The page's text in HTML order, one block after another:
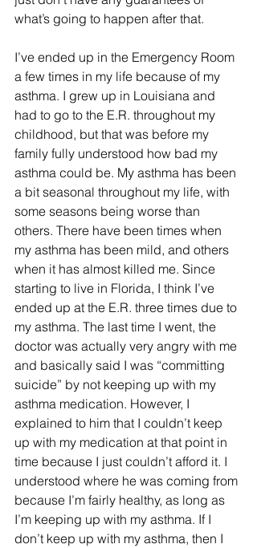
what’s going to happen after that.
I’ve ended up in the Emergency Room
a few times in my life because of my
asthma. I grew up in Louisiana and
had to go to the E.R. throughout my
childhood, but that was before my
family fully understood how bad my
asthma could be. My asthma has been
a bit seasonal throughout my life, with
some seasons being worse than
others. There have been times when
my asthma has been mild, and others
when it has almost killed me. Since
starting to live in Florida, I think I’ve
ended up at the E.R. three times due to
my asthma. The last time I went, the
doctor was actually very angry with me
and basically said I was “committing
suicide” by not keeping up with my
asthma medication. However, I
explained to him that I couldn’t keep
up with my medication at that point in
time because I just couldn’t afford it. I
understood where he was coming from
because I’m fairly healthy, as long as
I’m keeping up with my asthma. If I
don’t keep up with my asthma, then I